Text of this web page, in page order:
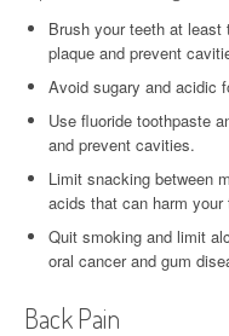
Brush your teeth at
plaque and prevent
Avoid sugary and acidic
Use fluoride toothpaste
and prevent cavities.
Limit snacking between
acids that can harm your
Quit smoking and limit
oral cancer and gum
Back Pain